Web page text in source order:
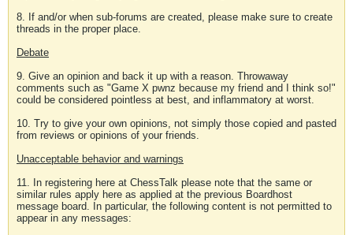
8. If and/or when sub-forums are created, please make sure to create
threads in the proper place.
Debate
9. Give an opinion and back it up with a reason. Throwaway
comments such as "Game X pwnz because my friend and I think so!"
could be considered pointless at best, and inflammatory at worst.
10. Try to give your own opinions, not simply those copied and pasted
from reviews or opinions of your friends.
Unacceptable behavior and warnings
11. In registering here at ChessTalk please note that the same or
similar rules apply here as applied at the previous Boardhost
message board. In particular, the following content is not permitted to
appear in any messages: